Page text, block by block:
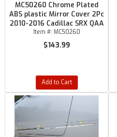
MC50260 Chrome Plated
ABS plastic Mirror Cover 2Pc
2010-2016 Cadillac SRX QAA
Item #: MC50260
$143.99
Add to Cart